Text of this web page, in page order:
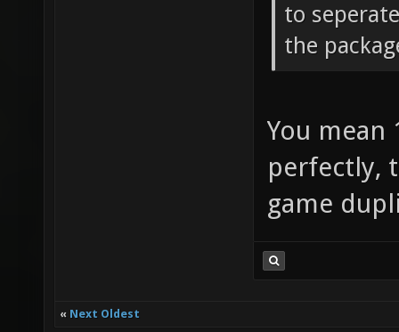
to seperate
the
You mean
perfectly,
game
« Next Oldest